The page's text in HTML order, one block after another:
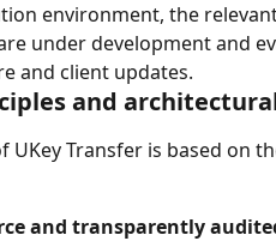
environment, the
under development and
and client updates.
and
UKey Transfer is based on
and transparently